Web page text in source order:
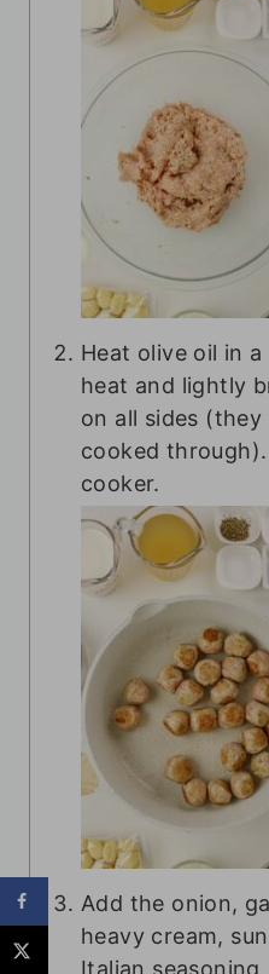
Heat olive oil in
heat and lightly
on all sides
cooked
cooker.
Add the onion,
heavy cream,
Italian